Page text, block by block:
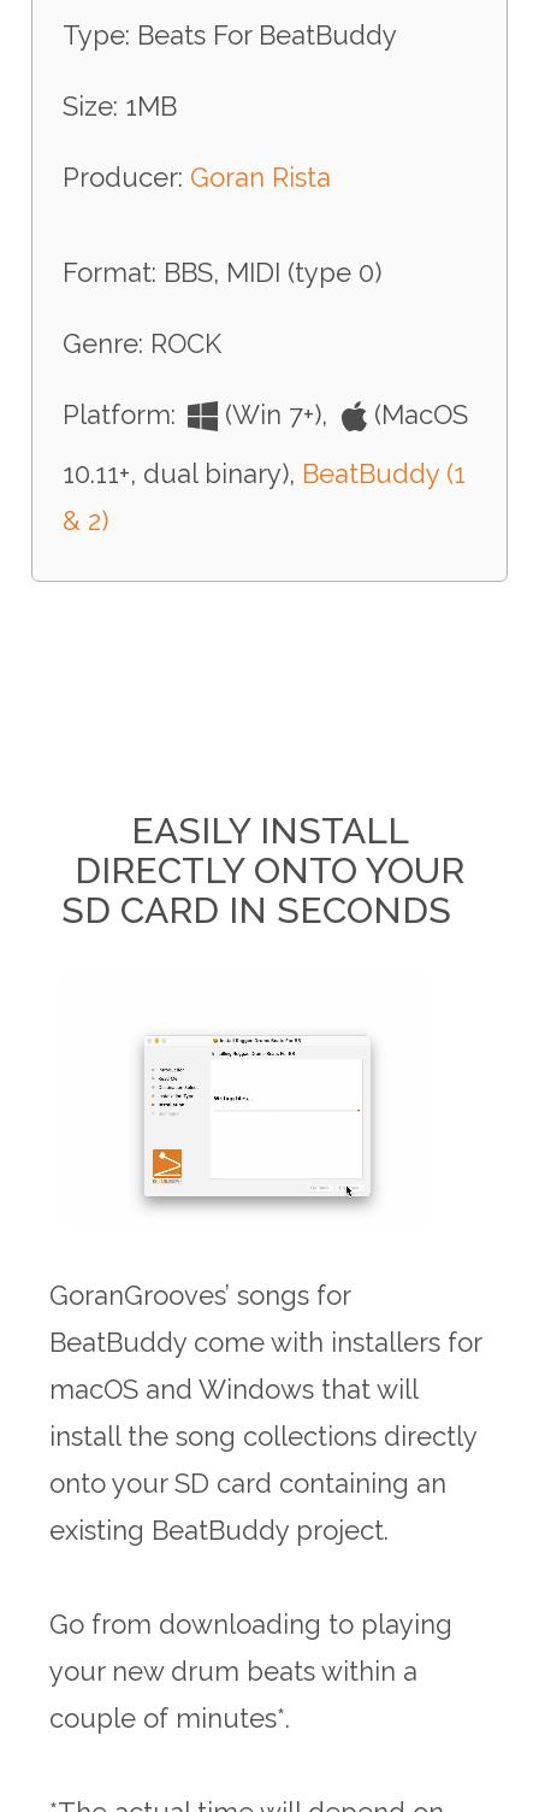
Type: Beats For BeatBuddy
Size: 1MB
Producer: Goran Rista
Format: BBS, MIDI (type 0)
Genre: ROCK
Platform: (Win 7+),
(MacOS
10.11+, dual binary), BeatBuddy (1
& 2)
EASILY INSTALL
DIRECTLY ONTO YOUR
SD CARD IN SECONDS
GoranGrooves’ songs for
BeatBuddy come with installers for
macOS and Windows that will
install the song collections directly
onto your SD card containing an
existing BeatBuddy project.
Go from downloading to playing
your new drum beats within a
couple of minutes*.